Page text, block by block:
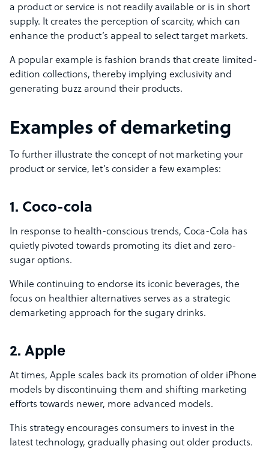
a product or service is not readily available or is in short
supply. It creates the perception of scarcity, which can
enhance the product’s appeal to select target markets.
A popular example is fashion brands that create limited-
edition collections, thereby implying exclusivity and
generating buzz around their products.
Examples of demarketing
To further illustrate the concept of not marketing your
product or service, let’s consider a few examples:
1. Coco-cola
In response to health-conscious trends, Coca-Cola has
quietly pivoted towards promoting its diet and zero-
sugar options.
While continuing to endorse its iconic beverages, the
focus on healthier alternatives serves as a strategic
demarketing approach for the sugary drinks.
2. Apple
At times, Apple scales back its promotion of older iPhone
models by discontinuing them and shifting marketing
efforts towards newer, more advanced models.
This strategy encourages consumers to invest in the
latest technology, gradually phasing out older products.